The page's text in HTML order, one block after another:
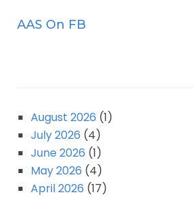
AAS On FB
August 2026 (1)
July 2026 (4)
June 2026 (1)
May 2026 (4)
April 2026 (17)